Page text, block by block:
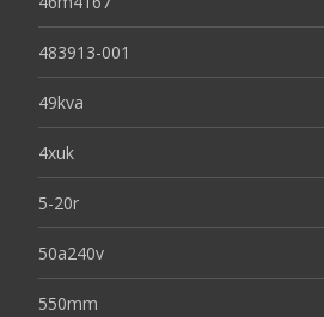
483913-001
49kva
4xuk
5-20r
50a240v
550mm